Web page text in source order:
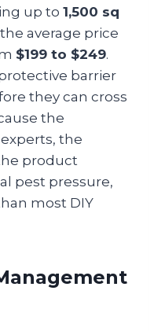
up to 1,500 sq
average price
$199 to $249.
barrier
they can cross
the
the
product
pest pressure,
most DIY